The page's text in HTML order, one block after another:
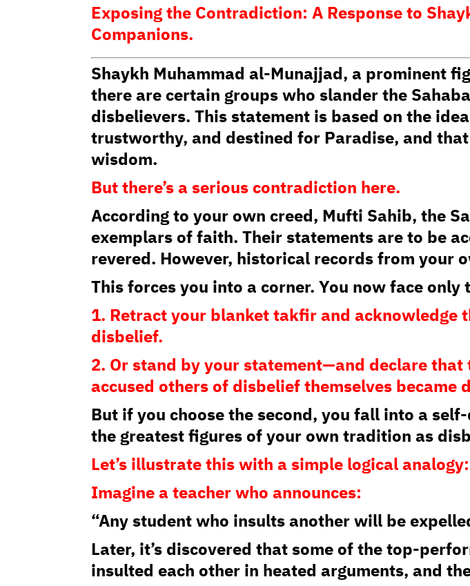
Exposing the Contradiction: A Response to
Companions.
Shaykh Muhammad al-Munajjad, a prominent
there are certain groups who slander the
disbelievers. This statement is based on the
trustworthy, and destined for Paradise, and
wisdom.
But there’s a serious contradiction here.
According to your own creed, Mufti Sahib, the
exemplars of faith. Their statements are to be
revered. However, historical records from your
This forces you into a corner. You now face only
1. Retract your blanket takfir and acknowledge
disbelief.
2. Or stand by your statement—and declare
accused others of disbelief themselves became
But if you choose the second, you fall into a
the greatest figures of your own tradition as
Let’s illustrate this with a simple logical analogy:
Imagine a teacher who announces:
“Any student who insults another will be
Later, it’s discovered that some of the top-
insulted each other in heated arguments, and